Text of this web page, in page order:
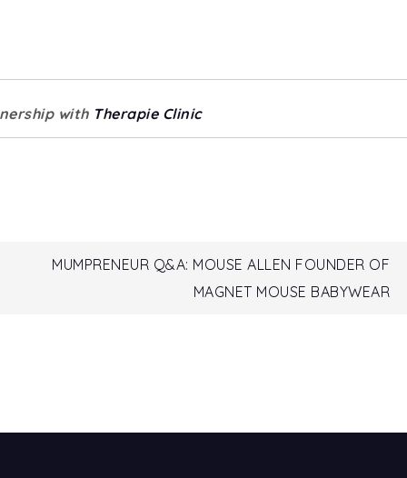
with Therapie Clinic
MUMPRENEUR Q&A: MOUSE ALLEN FOUNDER OF
MAGNET MOUSE BABYWEAR